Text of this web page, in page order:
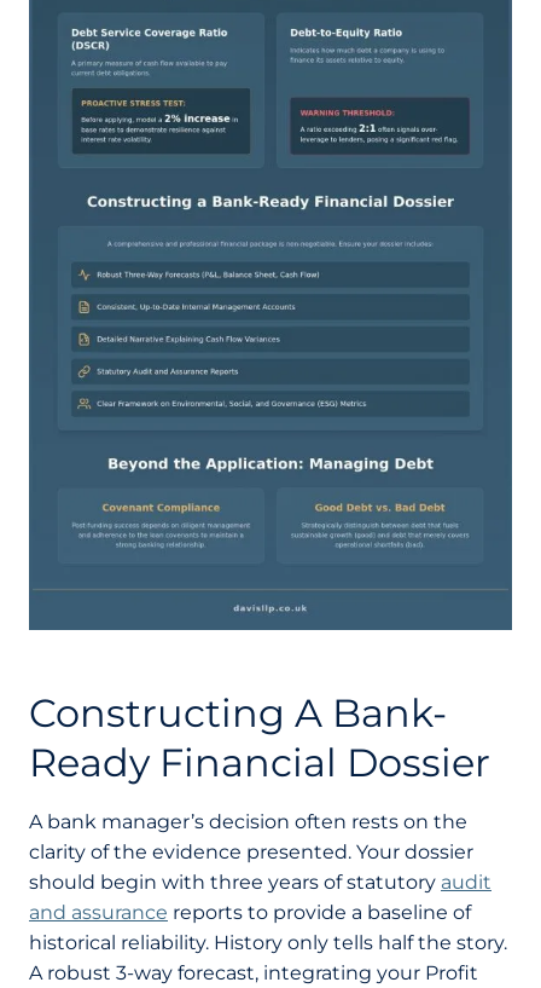
Constructing A Bank-
Ready Financial Dossier
A bank manager’s decision often rests on the
clarity of the evidence presented. Your dossier
should begin with three years of statutory audit
and assurance reports to provide a baseline of
historical reliability. History only tells half the story.
A robust 3-way forecast, integrating your Profit